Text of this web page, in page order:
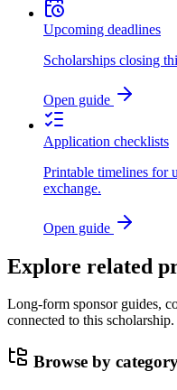
Upcoming deadlines
Scholarships closing
Open guide
Application checklists
Printable timelines for
exchange.
Open guide
Explore related
Long-form sponsor guides,
connected to this scholarship.
Browse by